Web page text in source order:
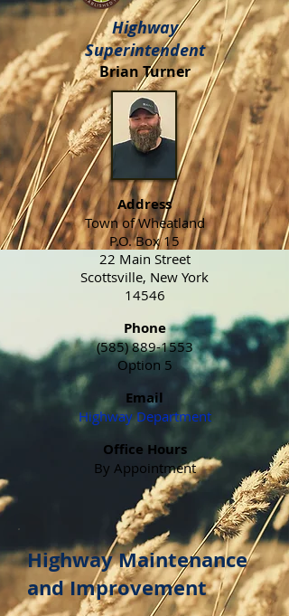
Highway
Superintendent
Brian Turner
Address
Town of Wheatland
P.O. Box 15
22 Main Street
Scottsville, New York
14546
Phone
(585) 889-1553
Option 5
Email
Highway Department
Office Hours
By Appointment
Highway Maintenance
and Improvement